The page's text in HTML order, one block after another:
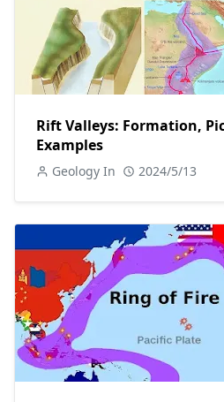
Rift Valleys: Formation,
Examples
Geology In 2024/5/13